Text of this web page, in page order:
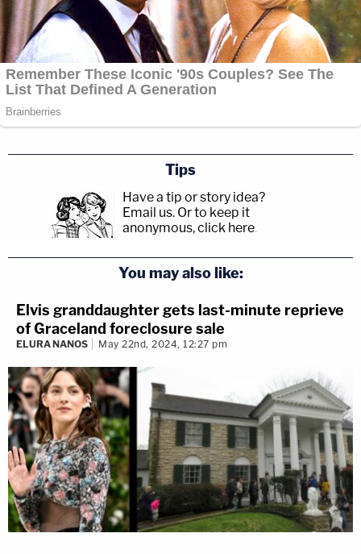
Tips
Have a tip or story idea?
Email us. Or to keep it
anonymous, click here.
You may also like:
Elvis granddaughter gets last-minute reprieve
of Graceland foreclosure sale
ELURA NANOS May 22nd, 2024, 12:27 pm